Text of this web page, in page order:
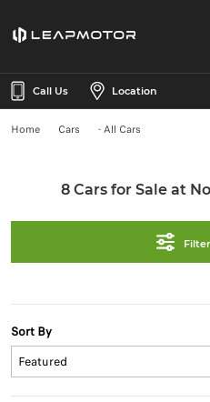
Call Us Location
Home Cars - All Cars
8 Cars for Sale at
Sort By